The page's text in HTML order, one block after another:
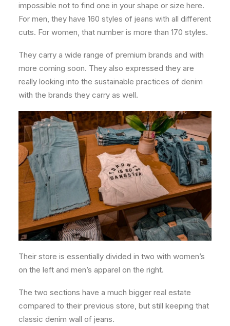
impossible not to find one in your shape or size here.
For men, they have 160 styles of jeans with all different
cuts. For women, that number is more than 170 styles.
They carry a wide range of premium brands and with
more coming soon. They also expressed they are
really looking into the sustainable practices of denim
with the brands they carry as well.
Their store is essentially divided in two with women’s
on the left and men’s apparel on the right.
The two sections have a much bigger real estate
compared to their previous store, but still keeping that
classic denim wall of jeans.